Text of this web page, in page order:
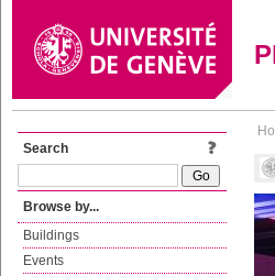
Search
Browse by...
Buildings
Events